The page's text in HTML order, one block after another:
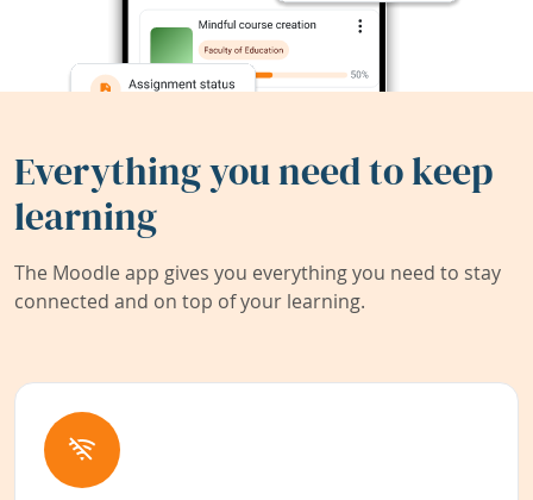
Everything you need to keep
learning
The Moodle app gives you everything you need to stay
connected and on top of your learning.